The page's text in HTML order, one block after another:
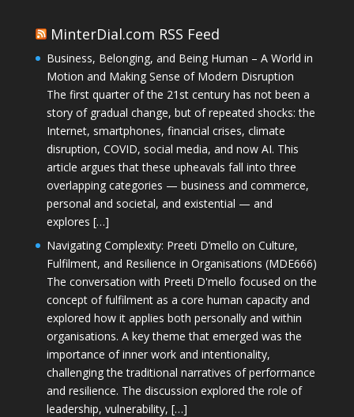
MinterDial.com RSS Feed
Business, Belonging, and Being Human – A World in
Motion and Making Sense of Modern Disruption
The first quarter of the 21st century has not been a
story of gradual change, but of repeated shocks: the
Internet, smartphones, financial crises, climate
disruption, COVID, social media, and now AI. This
article argues that these upheavals fall into three
overlapping categories — business and commerce,
personal and societal, and existential — and
explores […]
Navigating Complexity: Preeti D’mello on Culture,
Fulfilment, and Resilience in Organisations (MDE666)
The conversation with Preeti D'mello focused on the
concept of fulfilment as a core human capacity and
explored how it applies both personally and within
organisations. A key theme that emerged was the
importance of inner work and intentionality,
challenging the traditional narratives of performance
and resilience. The discussion explored the role of
leadership, vulnerability, […]